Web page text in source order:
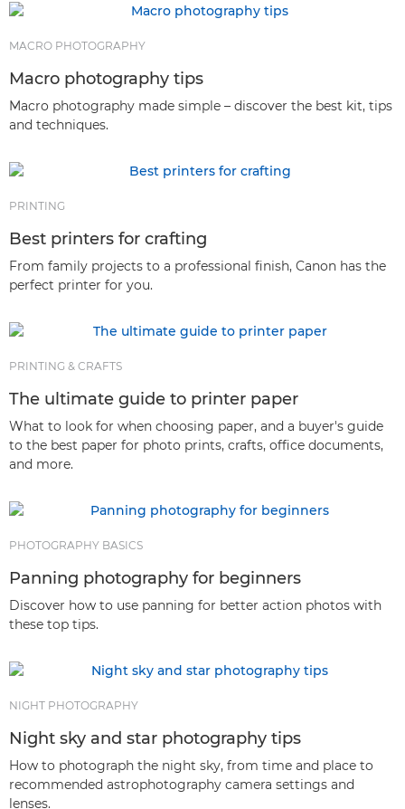
MACRO PHOTOGRAPHY
Macro photography tips
Macro photography made simple – discover the best kit, tips
and techniques.
PRINTING
Best printers for crafting
From family projects to a professional finish, Canon has the
perfect printer for you.
PRINTING & CRAFTS
The ultimate guide to printer paper
What to look for when choosing paper, and a buyer's guide
to the best paper for photo prints, crafts, office documents,
and more.
PHOTOGRAPHY BASICS
Panning photography for beginners
Discover how to use panning for better action photos with
these top tips.
NIGHT PHOTOGRAPHY
Night sky and star photography tips
How to photograph the night sky, from time and place to
recommended astrophotography camera settings and
lenses.